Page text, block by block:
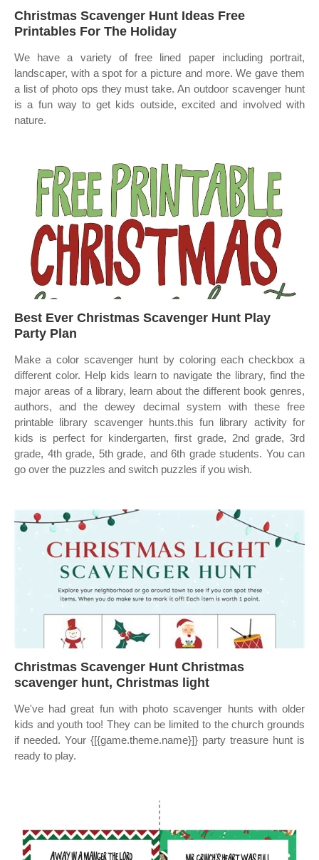
Christmas Scavenger Hunt Ideas Free
Printables For The Holiday
We have a variety of free lined paper including portrait,
landscaper, with a spot for a picture and more. We gave them
a list of photo ops they must take. An outdoor scavenger hunt
is a fun way to get kids outside, excited and involved with
nature.
Best Ever Christmas Scavenger Hunt Play
Party Plan
Make a color scavenger hunt by coloring each checkbox a
different color. Help kids learn to navigate the library, find the
major areas of a library, learn about the different book genres,
authors, and the dewey decimal system with these free
printable library scavenger hunts.this fun library activity for
kids is perfect for kindergarten, first grade, 2nd grade, 3rd
grade, 4th grade, 5th grade, and 6th grade students. You can
go over the puzzles and switch puzzles if you wish.
Christmas Scavenger Hunt Christmas
scavenger hunt, Christmas light
We've had great fun with photo scavenger hunts with older
kids and youth too! They can be limited to the church grounds
if needed. Your {[{game.theme.name}]} party treasure hunt is
ready to play.